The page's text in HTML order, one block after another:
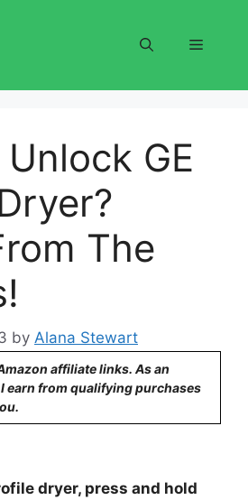
Menu
GE
The
by Alana Stewart
affiliate links. As an
earn from qualifying purchases
dryer, press and hold